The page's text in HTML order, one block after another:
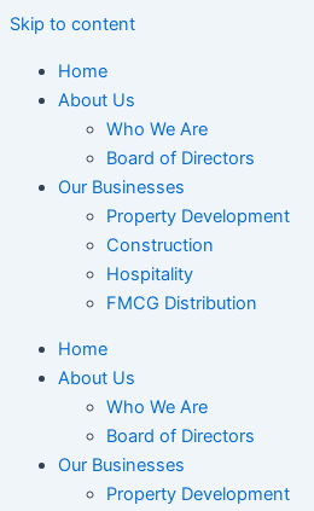
Skip to content
Home
About Us
Who We Are
Board of Directors
Our Businesses
Property Development
Construction
Hospitality
FMCG Distribution
Home
About Us
Who We Are
Board of Directors
Our Businesses
Property Development